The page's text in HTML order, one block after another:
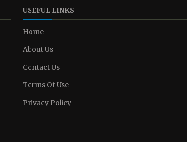
USEFUL LINKS
Home
About Us
Contact Us
Terms Of Use
Privacy Policy